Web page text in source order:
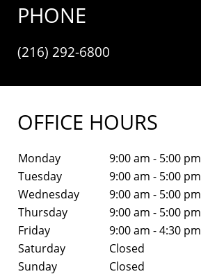
PHONE
(216) 292-6800
OFFICE HOURS
Monday
9:00 am - 5:00 pm
Tuesday
9:00 am - 5:00 pm
Wednesday
9:00 am - 5:00 pm
Thursday
9:00 am - 5:00 pm
Friday
9:00 am - 4:30 pm
Saturday
Closed
Sunday
Closed